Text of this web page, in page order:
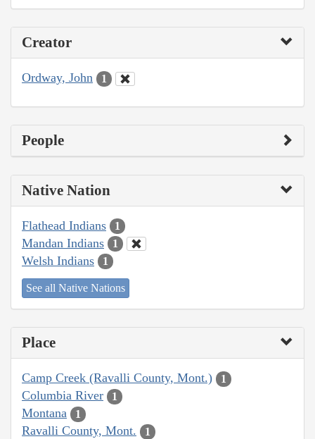
Creator
Ordway, John 1
People
Native Nation
Flathead Indians 1
Mandan Indians 1
Welsh Indians 1
See all Native Nations
Place
Camp Creek (Ravalli County, Mont.) 1
Columbia River 1
Montana 1
Ravalli County, Mont. 1